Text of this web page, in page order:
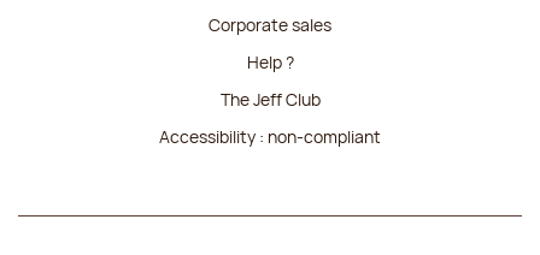
Corporate sales
Help ?
The Jeff Club
Accessibility : non-compliant